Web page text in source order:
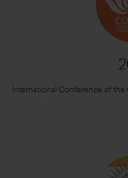
International Conference of the